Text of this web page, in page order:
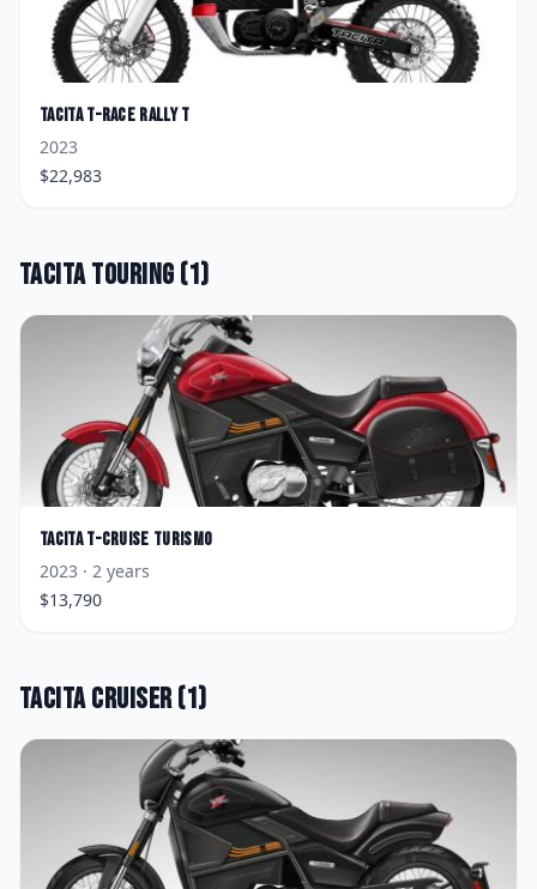
Tacita T-Race Rally T
2023
$22,983
TacitaTouring (1)
Tacita T-Cruise Turismo
2023 · 2 years
$13,790
TacitaCruiser(1)